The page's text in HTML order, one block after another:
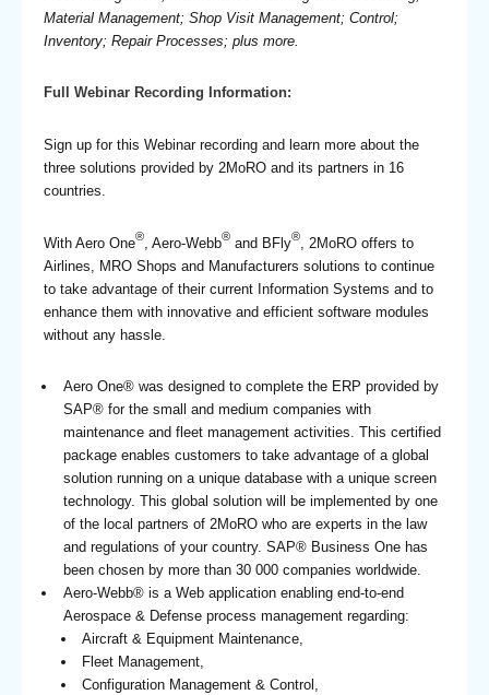
Material Management; Shop Visit Management; Control;
Inventory; Repair Processes; plus more.
Full Webinar Recording Information:
Sign up for this Webinar recording and learn more about the
three solutions provided by 2MoRO and its partners in 16
countries.
With Aero One® , Aero-Webb® and BFly®
, 2MoRO offers to
Airlines, MRO Shops and Manufacturers solutions to continue
to take advantage of their current Information Systems and to
enhance them with innovative and efficient software modules
without any hassle.
Aero One® was designed to complete the ERP provided by
SAP® for the small and medium companies with
maintenance and fleet management activities. This certified
package enables customers to take advantage of a global
solution running on a unique database with a unique screen
technology. This global solution will be implemented by one
of the local partners of 2MoRO who are experts in the law
and regulations of your country. SAP® Business One has
been chosen by more than 30 000 companies worldwide.
Aero-Webb® is a Web application enabling end-to-end
Aerospace & Defense process management regarding:
Aircraft & Equipment Maintenance,
Fleet Management,
Configuration Management & Control,